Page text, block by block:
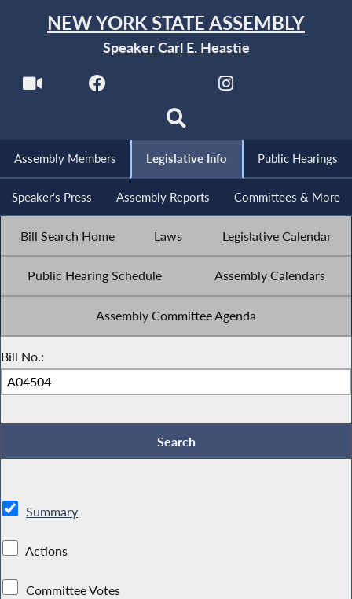
NEW YORK STATE ASSEMBLY
Speaker Carl E. Heastie
Assembly Members Legislative Info Public Hearings
Speaker's Press Assembly Reports Committees & More
Bill Search Home Laws Legislative Calendar
Public Hearing Schedule Assembly Calendars
Assembly Committee Agenda
Bill No.:
Summary
Actions
Committee Votes